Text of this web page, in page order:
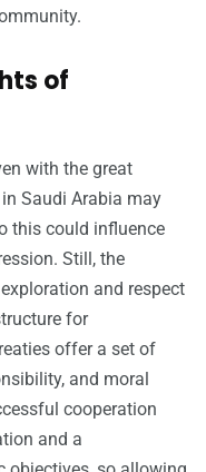
of
with the great
Saudi Arabia may
this could influence
Still, the
and respect
for
offer a set of
and moral
cooperation
and a